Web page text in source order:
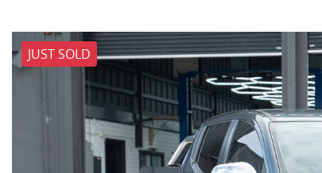
JUST SOLD